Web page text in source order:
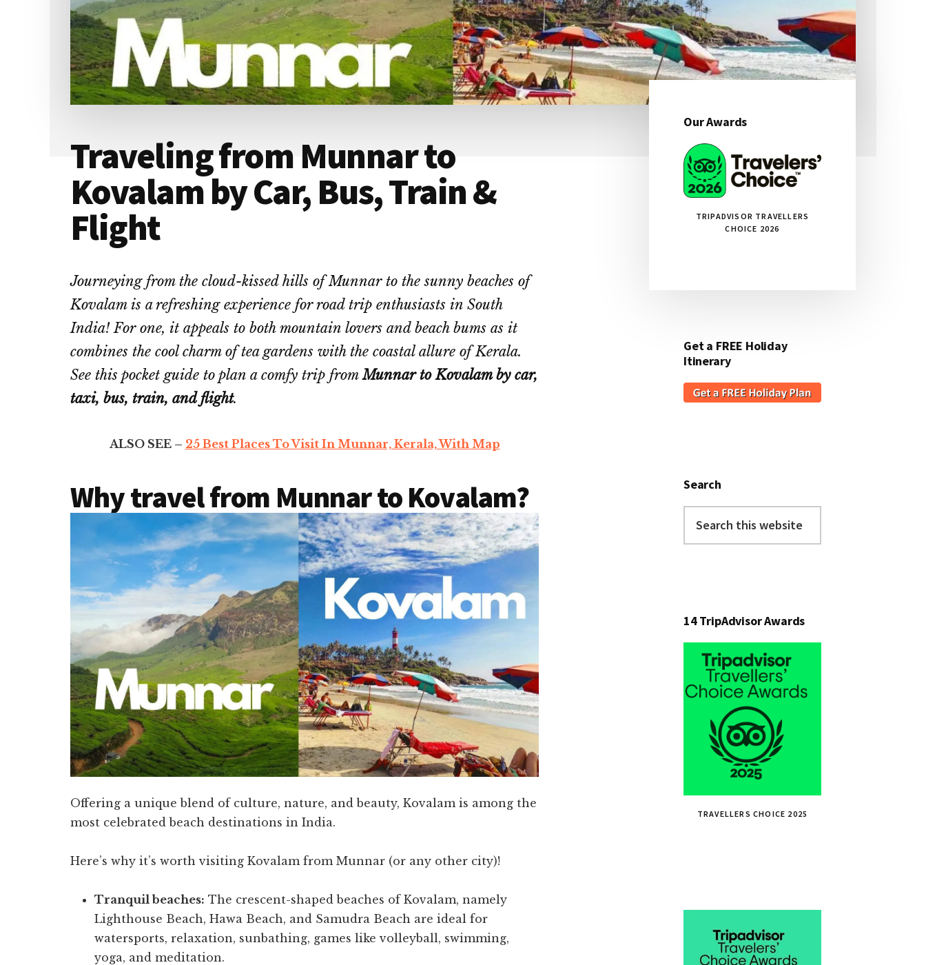
Traveling from Munnar to
Kovalam by Car, Bus, Train &
Flight
Journeying from the cloud-kissed hills of Munnar to the sunny beaches of
Kovalam is a refreshing experience for road trip enthusiasts in South
India! For one, it appeals to both mountain lovers and beach bums as it
combines the cool charm of tea gardens with the coastal allure of Kerala.
See this pocket guide to plan a comfy trip fromMunnar to Kovalam by car,
taxi, bus, train, and flight.
ALSO SEE – 25 Best Places To Visit In Munnar, Kerala, With Map
Why travel from Munnar to Kovalam?
Offering a unique blend of culture, nature, and beauty, Kovalam is among the
most celebrated beach destinations in India.
Here’s why it’s worth visiting Kovalam from Munnar (or any other city)!
Tranquil beaches: The crescent-shaped beaches of Kovalam, namely
Lighthouse Beach, Hawa Beach, and Samudra Beach are ideal for
watersports, relaxation, sunbathing, games like volleyball, swimming,
yoga, and meditation.
Primary
Sidebar
Our Awards
TRIPADVISOR TRAVELLERS
CHOICE 2026
Get a FREE Holiday
Itinerary
Search
this
14 TripAdvisor Awards
TRAVELLERS CHOICE 2025